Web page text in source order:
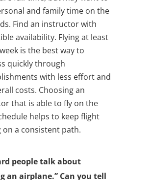
and family time on the
Find an instructor with
availability. Flying at least
is the best way to
quickly through
with less effort and
costs. Choosing an
that is able to fly on the
helps to keep flight
a consistent path.
people talk about
an airplane.” Can you tell